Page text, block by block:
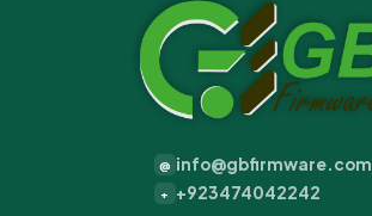
@ info@gbfirmware.com
+ +923474042242